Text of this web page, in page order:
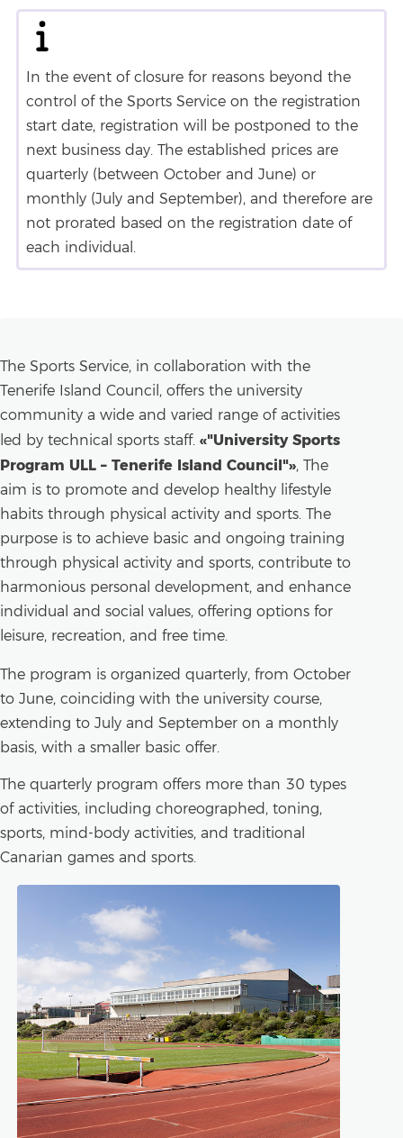
In the event of closure for reasons beyond the
control of the Sports Service on the registration
start date, registration will be postponed to the
next business day. The established prices are
quarterly (between October and June) or
monthly (July and September), and therefore are
not prorated based on the registration date of
each individual.
The Sports Service, in collaboration with the
Tenerife Island Council, offers the university
community a wide and varied range of activities
led by technical sports staff. «"University Sports
Program ULL – Tenerife Island Council"», The
aim is to promote and develop healthy lifestyle
habits through physical activity and sports. The
purpose is to achieve basic and ongoing training
through physical activity and sports, contribute to
harmonious personal development, and enhance
individual and social values, offering options for
leisure, recreation, and free time.
The program is organized quarterly, from October
to June, coinciding with the university course,
extending to July and September on a monthly
basis, with a smaller basic offer.
The quarterly program offers more than 30 types
of activities, including choreographed, toning,
sports, mind-body activities, and traditional
Canarian games and sports.